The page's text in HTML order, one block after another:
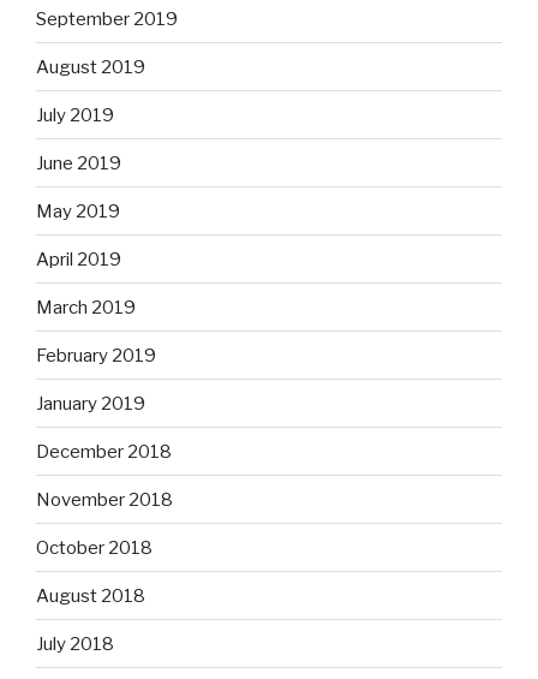
September 2019
August 2019
July 2019
June 2019
May 2019
April 2019
March 2019
February 2019
January 2019
December 2018
November 2018
October 2018
August 2018
July 2018